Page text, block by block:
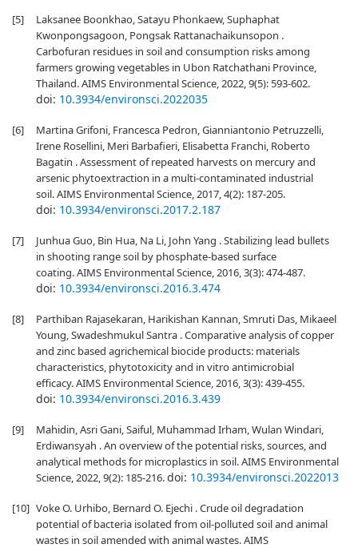
[5]
Laksanee Boonkhao, Satayu Phonkaew, Suphaphat
Kwonpongsagoon, Pongsak Rattanachaikunsopon .
Carbofuran residues in soil and consumption risks among
farmers growing vegetables in Ubon Ratchathani Province,
Thailand. AIMS Environmental Science, 2022, 9(5): 593-602.
doi: 10.3934/environsci.2022035
[6]
Martina Grifoni, Francesca Pedron, Gianniantonio Petruzzelli,
Irene Rosellini, Meri Barbafieri, Elisabetta Franchi, Roberto
Bagatin . Assessment of repeated harvests on mercury and
arsenic phytoextraction in a multi-contaminated industrial
soil. AIMS Environmental Science, 2017, 4(2): 187-205.
doi: 10.3934/environsci.2017.2.187
[7]
Junhua Guo, Bin Hua, Na Li, John Yang . Stabilizing lead bullets
in shooting range soil by phosphate-based surface
coating. AIMS Environmental Science, 2016, 3(3): 474-487.
doi: 10.3934/environsci.2016.3.474
[8]
Parthiban Rajasekaran, Harikishan Kannan, Smruti Das, Mikaeel
Young, Swadeshmukul Santra . Comparative analysis of copper
and zinc based agrichemical biocide products: materials
characteristics, phytotoxicity and in vitro antimicrobial
efficacy. AIMS Environmental Science, 2016, 3(3): 439-455.
doi: 10.3934/environsci.2016.3.439
[9]
Mahidin, Asri Gani, Saiful, Muhammad Irham, Wulan Windari,
Erdiwansyah . An overview of the potential risks, sources, and
analytical methods for microplastics in soil. AIMS Environmental
Science, 2022, 9(2): 185-216.doi: 10.3934/environsci.2022013
[10] Voke O. Urhibo, Bernard O. Ejechi . Crude oil degradation
potential of bacteria isolated from oil-polluted soil and animal
wastes in soil amended with animal wastes. AIMS